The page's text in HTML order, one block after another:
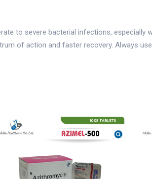
to severe bacterial infections,
of action and faster recovery. Always